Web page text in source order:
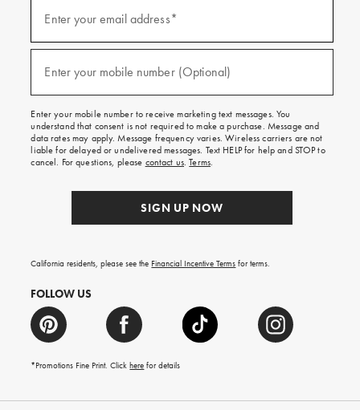
emails
texts
free
on
your
first
order.
Enter your email address*
Enter your mobile number (Optional)
Enter your mobile number to receive marketing text messages. You
understand that consent is not required to make a purchase. Message and
data rates may apply. Message frequency varies. Wireless carriers are not
liable for delayed or undelivered messages. Text HELP for help and STOP to
cancel. For questions, please contact us.Terms.
SIGN UP NOW
California residents, please see the Financial Incentive Terms for terms.
FOLLOW US
*Promotions Fine Print. Clickhere for details